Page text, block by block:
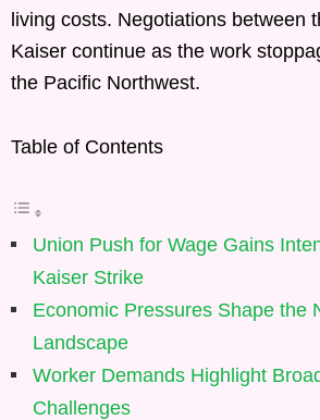
living costs. Negotiations between
Kaiser continue as the work
the Pacific Northwest.
Table of Contents
Union Push for Wage Gains
Kaiser Strike
Economic Pressures Shape the
Landscape
Worker Demands Highlight
Challenges